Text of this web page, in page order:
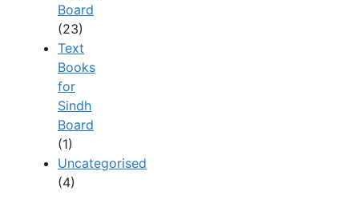
Board
(23)
Text
Books
for
Sindh
Board
(1)
Uncategorised
(4)